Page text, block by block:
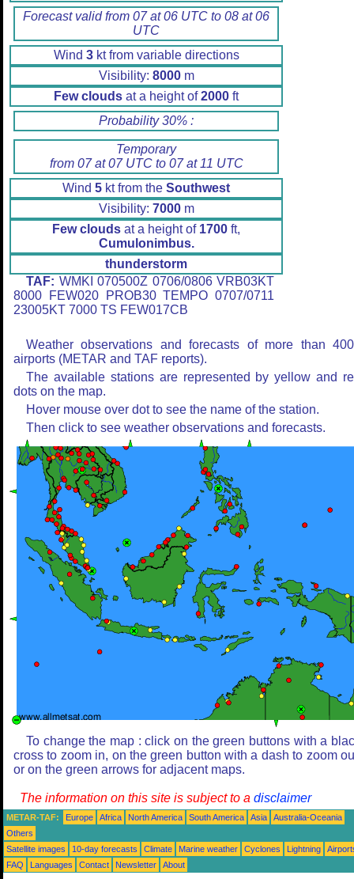
Forecast valid from 07 at 06 UTC to 08 at 06
UTC
Wind 3kt from variable directions
Visibility: 8000m
Few clouds at a height of2000 ft
Probability 30% :
Temporary
from 07 at 07 UTC to 07 at 11 UTC
Wind 5 kt from the Southwest
Visibility: 7000m
Few clouds at a height of 1700 ft,
Cumulonimbus.
thunderstorm
TAF: WMKI 070500Z 0706/0806 VRB03KT
8000 FEW020 PROB30 TEMPO 0707/0711
23005KT 7000 TS FEW017CB
Weather observations and forecasts of more than
airports (METAR and TAF reports).
The available stations are represented by yellow and
dots on the map.
Hover mouse over dot to see the name of the station.
Then click to see weather observations and forecasts.
To change the map : click on the green buttons with a
cross to zoom in, on the green button with a dash to zoom
or on the green arrows for adjacent maps.
The information on this site is subject to a disclaimer
METAR-TAF: Europe Africa North America South America Asia
Australia-Oceania
Others
Satellite images
10-day forecasts Climate Marine weather Cyclones Lightning
FAQ
Languages Contact Newsletter About